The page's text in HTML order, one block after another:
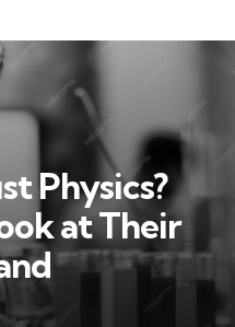
Physics?
at Their